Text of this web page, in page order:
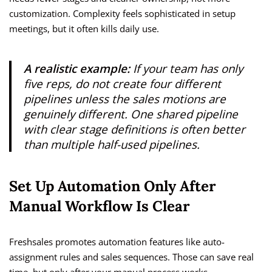
customization. Complexity feels sophisticated in setup
meetings, but it often kills daily use.
A realistic example:If your team has only
five reps, do not create four different
pipelines unless the sales motions are
genuinely different. One shared pipeline
with clear stage definitions is often better
than multiple half-used pipelines.
Set Up Automation Only After
Manual Workflow Is Clear
Freshsales promotes automation features like auto-
assignment rules and sales sequences. Those can save real